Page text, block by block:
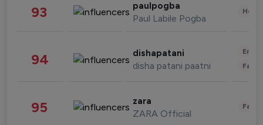
93 paulpogba
Paul Labile Pogba
94 dishapatani
disha patani paatni
95 zara
ZARA Official